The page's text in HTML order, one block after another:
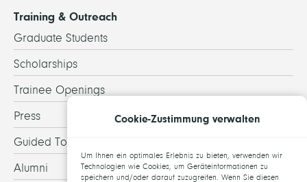
Training & Outreach
Graduate Students
Scholarships
Trainee Openings
Press
Guided Tours
Alumni
Cookie-Zustimmung verwalten
Um Ihnen ein optimales Erlebnis zu bieten, verwenden wir
Technologien wie Cookies, um Geräteinformationen zu
speichern und/oder darauf zuzugreifen. Wenn Sie diesen